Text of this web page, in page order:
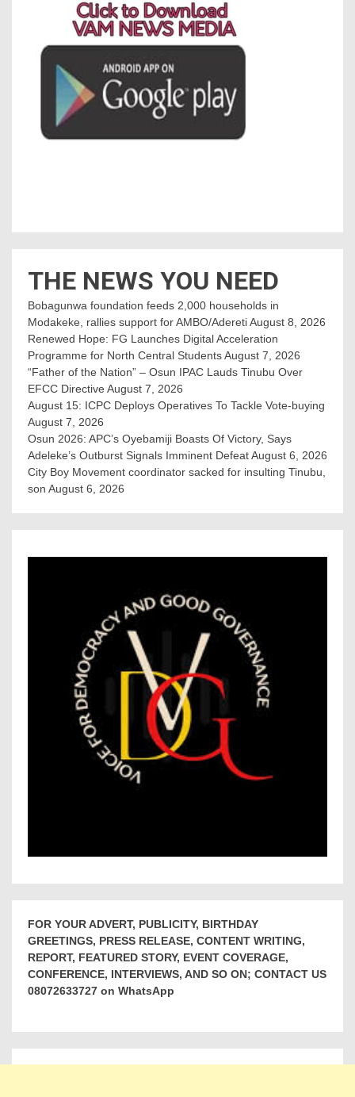
THE NEWS YOU NEED
Bobagunwa foundation feeds 2,000 households in
Modakeke, rallies support for AMBO/AderetiAugust 8, 2026
Renewed Hope: FG Launches Digital Acceleration
Programme for North Central StudentsAugust 7, 2026
“Father of the Nation” – Osun IPAC Lauds Tinubu Over
EFCC Directive August 7, 2026
August 15: ICPC Deploys Operatives To Tackle Vote-buying
August 7, 2026
Osun 2026: APC’s Oyebamiji Boasts Of Victory, Says
Adeleke’s Outburst Signals Imminent DefeatAugust 6, 2026
City Boy Movement coordinator sacked for insulting Tinubu,
son August 6, 2026
FOR YOUR ADVERT, PUBLICITY, BIRTHDAY
GREETINGS, PRESS RELEASE, CONTENT WRITING,
REPORT, FEATURED STORY, EVENT COVERAGE,
CONFERENCE, INTERVIEWS, AND SO ON; CONTACT US
08072633727 on WhatsApp